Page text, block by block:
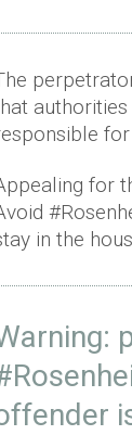
authorities
for
in the